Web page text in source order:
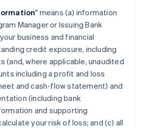
" means (a) information
Manager or Issuing Bank
business and financial
credit exposure, including
(and, where applicable, unaudited
including a profit and loss
and cash-flow statement) and
(including bank
and supporting
your risk of loss; and (c) all